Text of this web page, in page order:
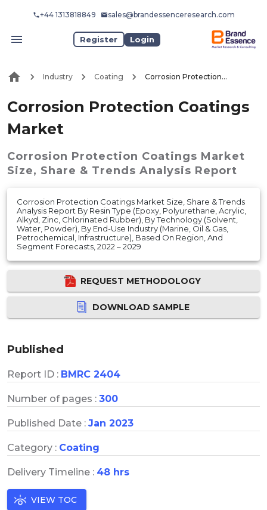
+44 1313818849 sales@brandessenceresearch.com
Register Login
Industry Coating Corrosion Protection Coatings Market
Corrosion Protection Coatings
Market
Corrosion Protection Coatings Market
Size, Share & Trends Analysis Report
Corrosion Protection Coatings Market Size, Share & Trends
Analysis Report By Resin Type (Epoxy, Polyurethane, Acrylic,
Alkyd, Zinc, Chlorinated Rubber), By Technology (Solvent,
Water, Powder), By End-Use Industry (Marine, Oil & Gas,
Petrochemical, Infrastructure), Based On Region, And
Segment Forecasts, 2022 – 2029
REQUEST METHODOLOGY
DOWNLOAD SAMPLE
Published
Report ID : BMRC 2404
Number of pages : 300
Published Date : Jan 2023
Category : Coating
Delivery Timeline : 48 hrs
VIEW TOC